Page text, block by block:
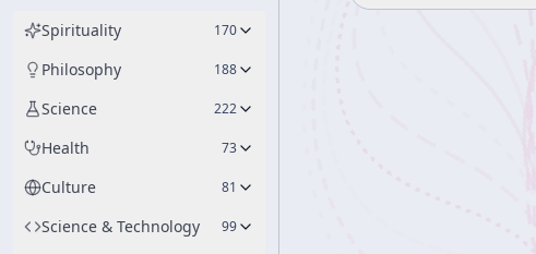
Spirituality 170
Philosophy 188
Science 222
Health 73
Culture 81
Science & Technology 99